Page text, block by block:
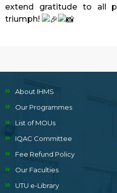
extend gratitude to all
triumph!
About IHMS
Our Programmes
List of MOUs
IQAC Committee
Fee Refund Policy
Our Faculties
UTU e-Library